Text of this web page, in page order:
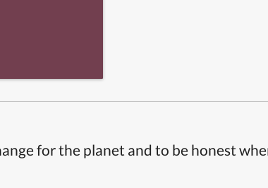
for the planet and to be honest